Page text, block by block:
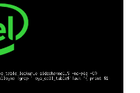
almost all PCs, laptops,
manufacturer or operating
could allow attackers to
on the computer.